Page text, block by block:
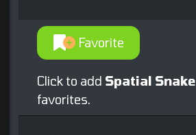
Favorite
Click to add Spatial Snake
favorites.